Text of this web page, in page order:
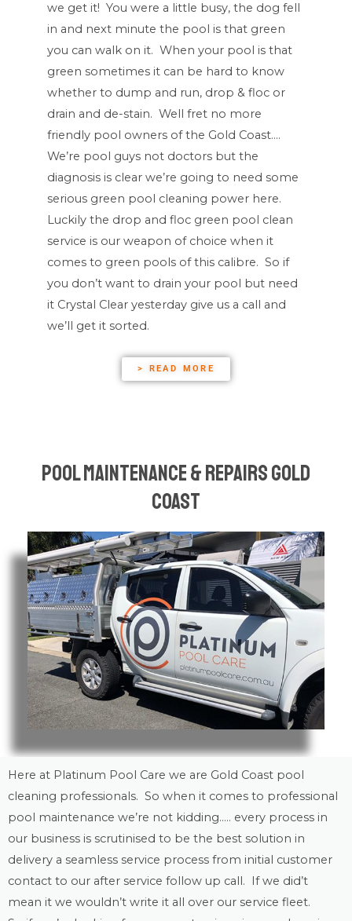
we get it! You were a little busy, the dog fell
in and next minute the pool is that green
you can walk on it. When your pool is that
green sometimes it can be hard to know
whether to dump and run, drop & floc or
drain and de-stain. Well fret no more
friendly pool owners of the Gold Coast….
We’re pool guys not doctors but the
diagnosis is clear we’re going to need some
serious green pool cleaning power here.
Luckily the drop and floc green pool clean
service is our weapon of choice when it
comes to green pools of this calibre. So if
you don’t want to drain your pool but need
it Crystal Clear yesterday give us a call and
we’ll get it sorted.
> READ MORE
Pool Maintenance & Repairs Gold
Coast
Here at Platinum Pool Care we are Gold Coast pool
cleaning professionals. So when it comes to professional
pool maintenance we’re not kidding….. every process in
our business is scrutinised to be the best solution in
delivery a seamless service process from initial customer
contact to our after service follow up call. If we did’t
mean it we wouldn’t write it all over our service fleet.